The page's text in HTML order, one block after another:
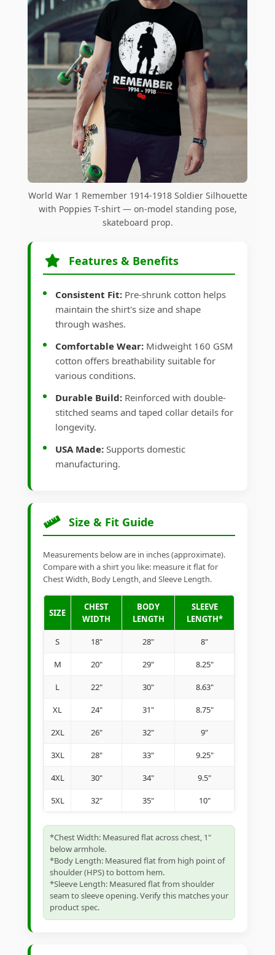
World War 1 Remember 1914-1918 Soldier Silhouette
with Poppies T-shirt — on-model standing pose,
skateboard prop.
Features & Benefits
Consistent Fit: Pre-shrunk cotton helps
maintain the shirt's size and shape
through washes.
Comfortable Wear: Midweight 160 GSM
cotton offers breathability suitable for
various conditions.
Durable Build: Reinforced with double-
stitched seams and taped collar details for
longevity.
USA Made: Supports domestic
manufacturing.
Size & Fit Guide
Measurements below are in inches (approximate).
Compare with a shirt you like: measure it flat for
Chest Width, Body Length, and Sleeve Length.
SIZE
CHEST
WIDTH
BODY
LENGTH
SLEEVE
LENGTH*
S 18" 28" 8"
M 20" 29" 8.25"
L 22" 30" 8.63"
XL 24" 31" 8.75"
2XL 26" 32" 9"
3XL 28" 33" 9.25"
4XL 30" 34" 9.5"
5XL 32" 35" 10"
*Chest Width: Measured flat across chest, 1"
below armhole.
*Body Length: Measured flat from high point of
shoulder (HPS) to bottom hem.
*Sleeve Length: Measured flat from shoulder
seam to sleeve opening. Verify this matches your
product spec.